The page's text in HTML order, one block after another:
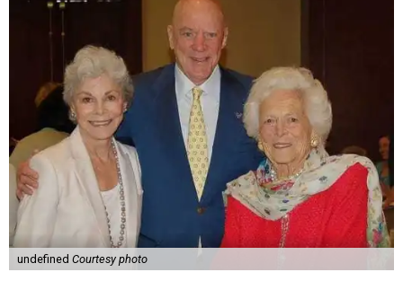
undefined Courtesy photo